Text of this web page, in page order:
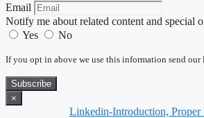
Email
Notify me about related content and special
Yes
No
If you opt in above we use this information send our
Subscribe
×
Linkedin-Introduction, Proper